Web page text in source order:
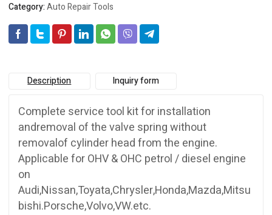
Category:Auto Repair Tools
Description Inquiry form
Complete service tool kit for installation
andremoval of the valve spring without
removalof cylinder head from the engine.
Applicable for OHV & OHC petrol / diesel engine
on
Audi,Nissan,Toyata,Chrysler,Honda,Mazda,Mitsu
bishi.Porsche,Volvo,VW.etc.